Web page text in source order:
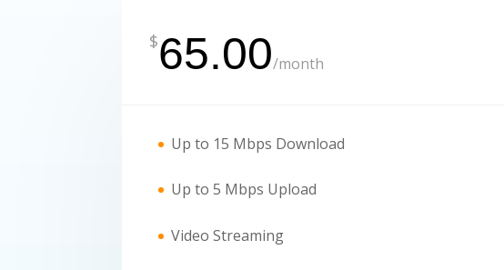
$65.00/month
Up to 15 Mbps Download
Up to 5 Mbps Upload
Video Streaming